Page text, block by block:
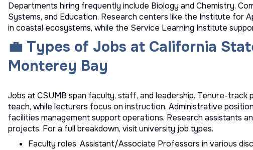
Departments hiring frequently include Biology and Chemistry,
Systems, and Education. Research centers like the Institute for
in coastal ecosystems, while the Service Learning Institute
💼 Types of Jobs at California
Monterey Bay
Jobs at CSUMB span faculty, staff, and leadership. Tenure-
teach, while lecturers focus on instruction. Administrative
facilities management support operations. Research assistants
projects. For a full breakdown, visituniversity job types.
Faculty roles: Assistant/Associate Professors in various